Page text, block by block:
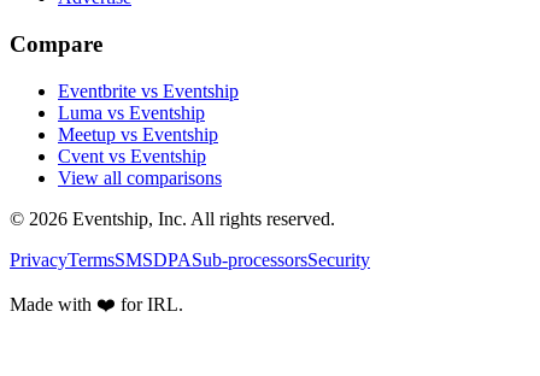
Compare
Eventbrite vs Eventship
Luma vs Eventship
Meetup vs Eventship
Cvent vs Eventship
View all comparisons
© 2026 Eventship, Inc. All rights reserved.
PrivacyTermsSMSDPASub-processorsSecurity
Made with ❤️ for IRL.